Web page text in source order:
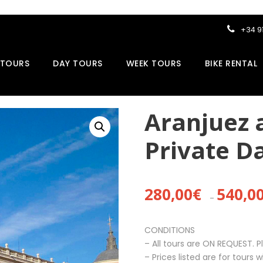
+34
DAY TOURS WEEK TOURS BIKE RENTAL
Aranjuez
Private
280,00€ –
CONDITIONS
– All tours are ON
– Prices listed are for tours